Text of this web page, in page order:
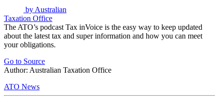
by Australian
Taxation Office
The ATO’s podcast Tax inVoice is the easy way to keep updated
about the latest tax and super information and how you can meet
your obligations.
Go to Source
Author: Australian Taxation Office
ATO News